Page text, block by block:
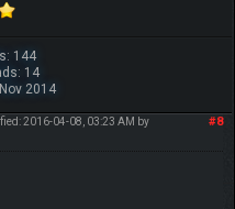
144
14
2014
#8
2016-04-08, 03:23 AM by